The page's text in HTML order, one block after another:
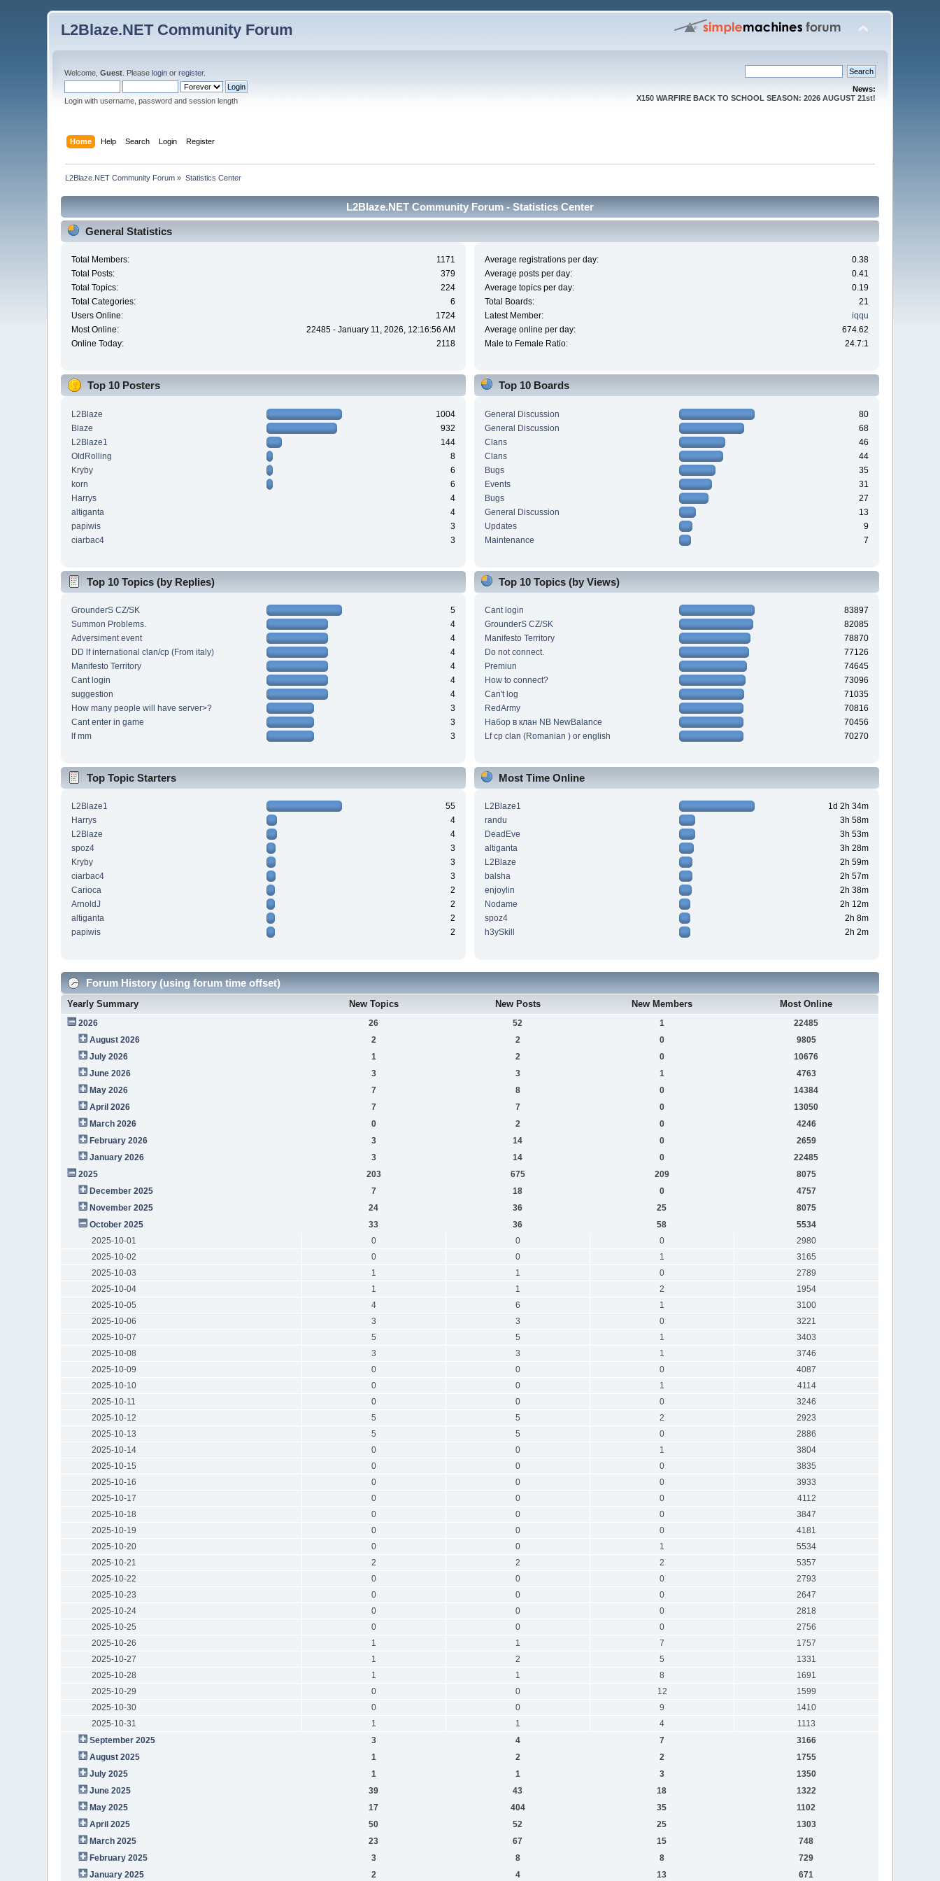
L2Blaze.NET Community Forum
Welcome,Guest . Pleaselogin orregister.
Login with username, password and session length
News:
X150 WARFIRE BACK TO SCHOOL SEASON: 2026 AUGUST 21st!
Home Help Search Login Register
L2Blaze.NET Community Forum » Statistics Center
L2Blaze.NET Community Forum - Statistics Center
General Statistics
Total Members:
1171
Total Posts:
379
Total Topics:
224
Total Categories:
6
Users Online:
1724
Most Online:
22485 - January 11, 2026, 12:16:56 AM
Online Today:
2118
Average registrations per day:
0.38
Average posts per day:
0.41
Average topics per day:
0.19
Total Boards:
21
Latest Member:
iqqu
Average online per day:
674.62
Male to Female Ratio:
24.7:1
Top 10 Posters
L2Blaze
1004
Blaze
932
L2Blaze1
144
OldRolling
8
Kryby
6
korn
6
Harrys
4
altiganta
4
papiwis
3
ciarbac4
3
Top 10 Boards
General Discussion
80
General Discussion
68
Clans
46
Clans
44
Bugs
35
Events
31
Bugs
27
General Discussion
13
Updates
9
Maintenance
7
Top 10 Topics (by Replies)
GrounderS CZ/SK
5
Summon Problems.
4
Adversiment event
4
DD lf international clan/cp (From italy)
4
Manifesto Territory
4
Cant login
4
suggestion
4
How many people will have server>?
3
Cant enter in game
3
lf mm
3
Top 10 Topics (by Views)
Cant login
83897
GrounderS CZ/SK
82085
Manifesto Territory
78870
Do not connect.
77126
Premiun
74645
How to connect?
73096
Can't log
71035
RedArmy
70816
Набор в клан NB NewBalance
70456
Lf cp clan (Romanian ) or english
70270
Top Topic Starters
L2Blaze1
55
Harrys
4
L2Blaze
4
spoz4
3
Kryby
3
ciarbac4
3
Carioca
2
ArnoldJ
2
altiganta
2
papiwis
2
Most Time Online
L2Blaze1
1d 2h 34m
randu
3h 58m
DeadEve
3h 53m
altiganta
3h 28m
L2Blaze
2h 59m
balsha
2h 57m
enjoylin
2h 38m
Nodame
2h 12m
spoz4
2h 8m
h3ySkill
2h 2m
Forum History (using forum time offset)
Yearly Summary New Topics New Posts New Members Most Online
2026 26 52 1
22485
August 2026
2 2 0
9805
July 2026
1 2 0
10676
June 2026
3 3 1
4763
May 2026
7 8 0
14384
April 2026
7 7 0
13050
March 2026
0 2 0
4246
February 2026
3 14 0
2659
January 2026
3 14 0
22485
2025
203 675 209
8075
December 2025
7 18 0
4757
November 2025
24 36 25
8075
October 2025
33 36 58
5534
2025-10-01
0 0 0
2980
2025-10-02
0 0 1
3165
2025-10-03
1 1 0
2789
2025-10-04
1 1 2
1954
2025-10-05
4 6 1
3100
2025-10-06
3 3 0
3221
2025-10-07
5 5 1
3403
2025-10-08
3 3 1
3746
2025-10-09
0 0 0
4087
2025-10-10
0 0 1
4114
2025-10-11
0 0 0
3246
2025-10-12
5 5 2
2923
2025-10-13
5 5 0
2886
2025-10-14
0 0 1
3804
2025-10-15
0 0 0
3835
2025-10-16
0 0 0
3933
2025-10-17
0 0 0
4112
2025-10-18
0 0 0
3847
2025-10-19
0 0 0
4181
2025-10-20
0 0 1
5534
2025-10-21
2 2 2
5357
2025-10-22
0 0 0
2793
2025-10-23
0 0 0
2647
2025-10-24
0 0 0
2818
2025-10-25
0 0 0
2756
2025-10-26
1 1 7
1757
2025-10-27
1 2 5
1331
2025-10-28
1 1 8
1691
2025-10-29
0 0 12
1599
2025-10-30
0 0 9
1410
2025-10-31
1 1 4
1113
September 2025
3 4 7
3166
August 2025
1 2 2
1755
July 2025
1 1 3
1350
June 2025
39 43 18
1322
May 2025
17 404 35
1102
April 2025
50 52 25
1303
March 2025
23 67 15
748
February 2025
3 8 8
729
January 2025
2 4 13 671